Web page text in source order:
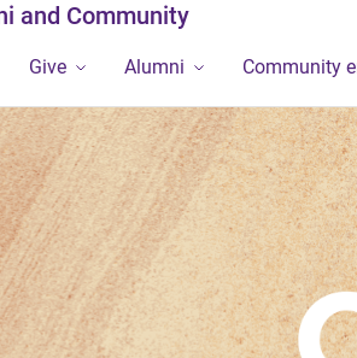
and Community
Give Alumni Community